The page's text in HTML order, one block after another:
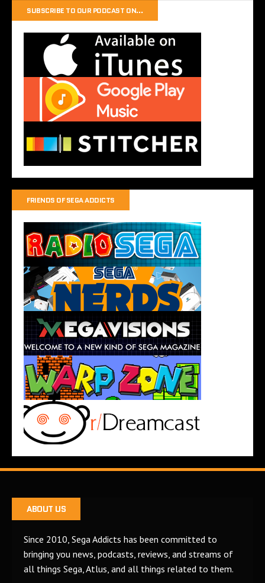
SUBSCRIBE TO OUR PODCAST ON…
FRIENDS OF SEGA ADDICTS
ABOUT US
Since 2010, Sega Addicts has been committed to
bringing you news, podcasts, reviews, and streams of
all things Sega, Atlus, and all things related to them.